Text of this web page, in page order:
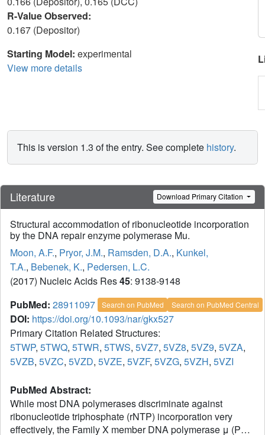
R-Value Observed:
0.167 (Depositor)
Starting Model: experimental
View more details
This is version 1.3 of the entry. See complete history.
Literature Download Primary Citation
Structural accommodation of ribonucleotide incorporation
by the DNA repair enzyme polymerase Mu.
Moon, A.F., Pryor, J.M., Ramsden, D.A., Kunkel,
T.A., Bebenek, K., Pedersen, L.C.
(2017) Nucleic Acids Res45: 9138-9148
PubMed: 28911097 Search on PubMed Search on PubMed Central
DOI: https://doi.org/10.1093/nar/gkx527
Primary Citation Related Structures:
5TWP, 5TWQ, 5TWR, 5TWS, 5VZ7, 5VZ8, 5VZ9, 5VZA,
5VZB, 5VZC, 5VZD, 5VZE, 5VZF, 5VZG, 5VZH, 5VZI
PubMed Abstract:
While most DNA polymerases discriminate against
ribonucleotide triphosphate (rNTP) incorporation very
effectively, the Family X member DNA polymerase μ (Pol